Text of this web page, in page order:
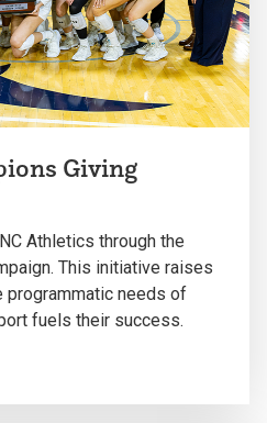
Giving
Athletics through the
This initiative raises
needs of
fuels their success.